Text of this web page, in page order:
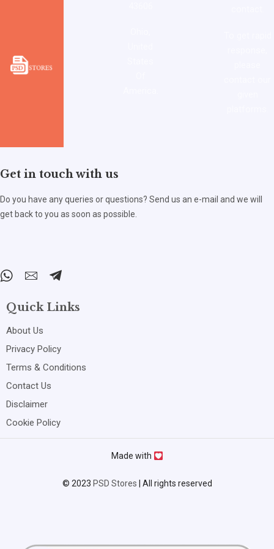
Get in touch with us
Do you have any queries or questions? Send us an e-mail and we will
get back to you as soon as possible.
Quick Links
About Us
Privacy Policy
Terms & Conditions
Contact Us
Disclaimer
Cookie Policy
Made with
© 2023 PSD Stores | All rights reserved